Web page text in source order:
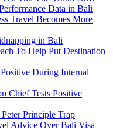
Data in Bali
Travel Becomes More
in Bali
To Help Put Destination
During Internal
Chief Tests Positive
Principle Trap
Advice Over Bali Visa